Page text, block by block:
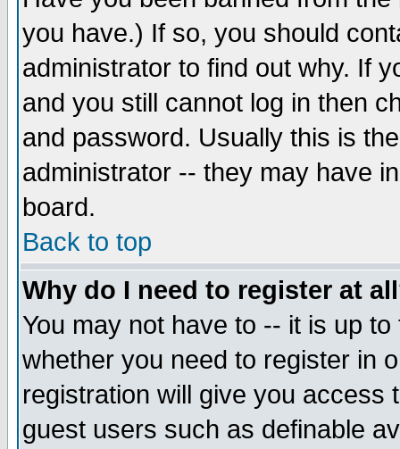
you have.) If so, you should
administrator to find out why. If
and you still cannot log in then
and password. Usually this is
administrator -- they may have
board.
Back to top
Why do I need to register at
You may not have to -- it is up
whether you need to register in
registration will give you access
guest users such as definable